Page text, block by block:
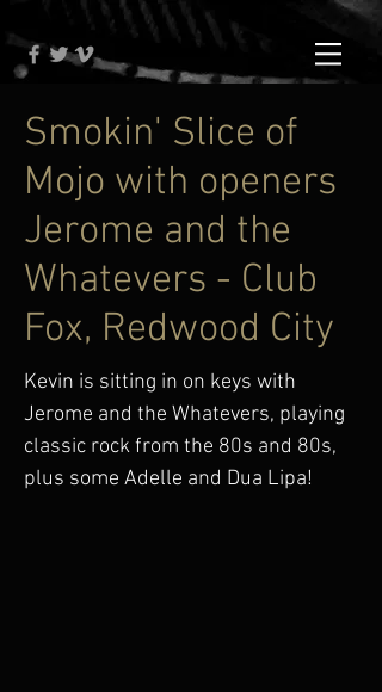
Smokin' Slice of
Mojo with openers
Jerome and the
Whatevers - Club
Fox, Redwood City
Kevin is sitting in on keys with
Jerome and the Whatevers, playing
classic rock from the 80s and 80s,
plus some Adelle and Dua Lipa!